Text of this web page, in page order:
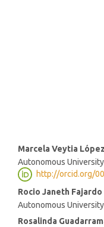
Main
Article
Content
Marcela Veytia López
Autonomous
http://orcid.org/
Rocio Janeth Fajardo
Autonomous
Rosalinda